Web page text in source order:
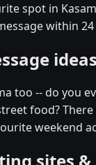
spot in
within
ideas
too -- do you
food?
weekend